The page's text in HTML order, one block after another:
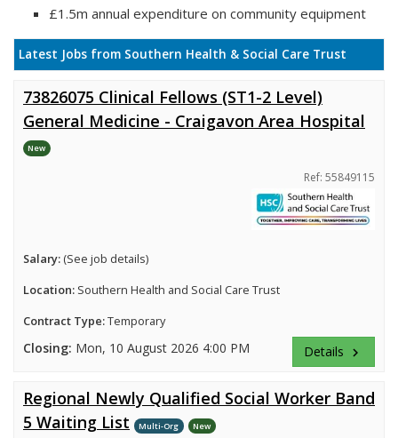
£1.5m annual expenditure on community equipment
Latest Jobs from Southern Health & Social Care Trust
73826075 Clinical Fellows (ST1-2 Level)
General Medicine - Craigavon Area Hospital
New
Ref: 55849115
Salary: (See job details)
Location: Southern Health and Social Care Trust
Contract Type:Temporary
Closing: Mon, 10 August 2026 4:00 PM Details keyboard_arrow_right
Regional Newly Qualified Social Worker Band
5 Waiting List
Multi-Org New